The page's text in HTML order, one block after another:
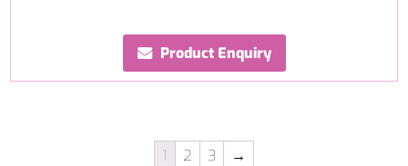
Product Enquiry
1 2 3 →